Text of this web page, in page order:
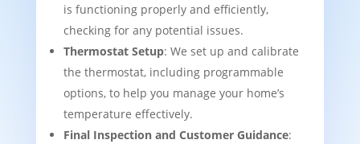
is functioning properly and efficiently,
checking for any potential issues.
Thermostat Setup: We set up and calibrate
the thermostat, including programmable
options, to help you manage your home’s
temperature effectively.
Final Inspection and Customer Guidance: